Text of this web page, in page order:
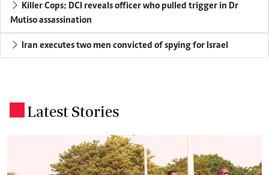
Killer Cops: DCI reveals officer who pulled trigger in Dr
Mutiso assassination
Iran executes two men convicted of spying for Israel
Latest Stories